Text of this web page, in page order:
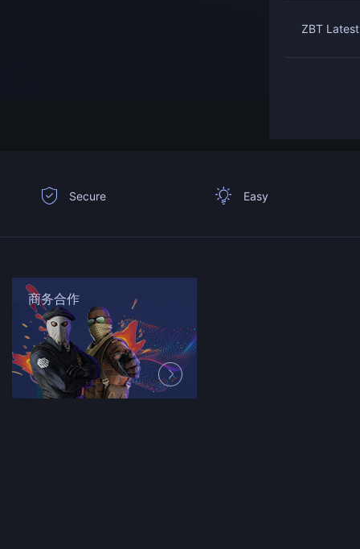
ZBT
Secure Easy
商务合作